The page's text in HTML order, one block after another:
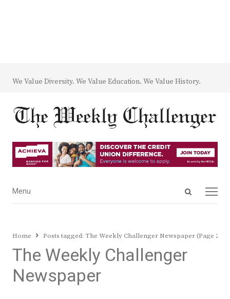
We Value Diversity. We Value Education. We Value History.
Open
Menu
Menu
Home Posts tagged: The Weekly Challenger Newspaper (Page 2)
The Weekly Challenger
Newspaper